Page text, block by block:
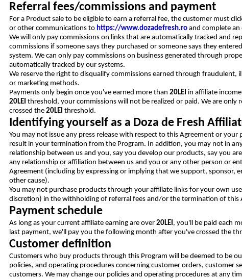
Referral fees/commissions and payment
For a Product sale to be eligible to earn a referral fee, the customer must
or other communications to https://www.dozadefresh.ro and complete
We will only pay commissions on links that are automatically tracked and
commissions if someone says they purchased or someone says they
system. We can only pay commissions on business generated through
automatically tracked by our systems.
We reserve the right to disqualify commissions earned through fraudulent,
or marketing methods.
Payments only begin once you've earned more than 20LEI in affiliate
20LEI threshold, your commissions will not be realized or paid. We are only
crossed the 20LEI threshold.
Identifying yourself as a Doza de Fresh
You may not issue any press release with respect to this Agreement or
result in your termination from the Program. In addition, you may not in
relationship between us and you, say you develop our products, say you
any relationship or affiliation between us and you or any other person or
Agreement (including by expressing or implying that we support, sponsor,
other cause).
You may not purchase products through your affiliate links for your own
discretion) in the withholding of referral fees and/or the termination of this
Payment schedule
As long as your current affiliate earning are over 20LEI , you'll be paid each
last payment, we'll pay you the following month after you've crossed the
Customer definition
Customers who buy products through this Program will be deemed to be
policies, and operating procedures concerning customer orders, customer
customers. We may change our policies and operating procedures at any